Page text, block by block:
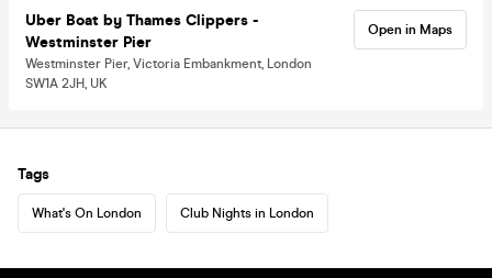
Uber Boat by Thames Clippers -
Westminster Pier
Westminster Pier, Victoria Embankment, London
SW1A 2JH, UK
Open in Maps
Tags
What's On London Club Nights in London